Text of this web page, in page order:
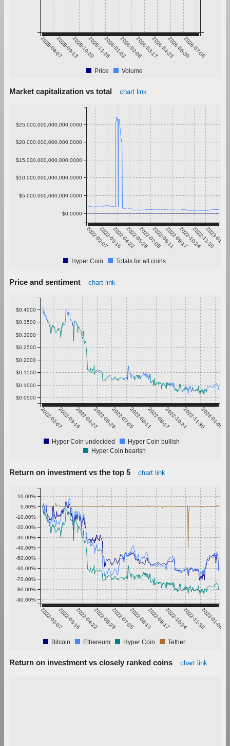
2025-08-072025-09-132025-10-202025-11-262026-01-022026-02-082026-03-172026-04-232026-05-302026-07-06
Price Volume
Market capitalization vs total chart link
2022-02-072022-03-162022-04-222022-05-292022-07-052022-08-112022-09-172022-10-242022-11-30
2023-01-06
$0.0000
$5,000,000,000,000.0000
$10,000,000,000,000.0000
$15,000,000,000,000.0000
$20,000,000,000,000.0000
$25,000,000,000,000.0000
Hyper Coin Totals for all coins
Price and sentiment chart link
2022-02-072022-03-162022-04-222022-05-292022-07-052022-08-112022-09-172022-10-242022-11-302023-01-06
$0.0500
$0.1000
$0.1500
$0.2000
$0.2500
$0.3000
$0.3500
$0.4000
Hyper Coin undecided
Hyper Coin bullish
Hyper Coin bearish
Return on investment vs the top 5 chart link
2022-02-072022-03-162022-04-222022-05-292022-07-052022-08-112022-09-172022-10-242022-11-302023-01-06
-90.00%
-80.00%
-70.00%
-60.00%
-50.00%
-40.00%
-30.00%
-20.00%
-10.00%
0.00%
10.00%
Bitcoin Ethereum Hyper Coin Tether
Return on investment vs closely ranked coins chart link